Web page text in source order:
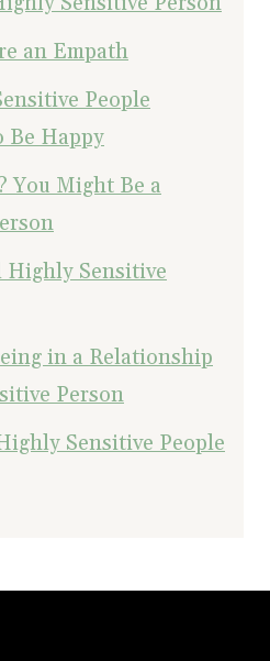
an Empath
People
Be Happy
You Might Be a
Highly Sensitive
in a Relationship
Person
Sensitive People